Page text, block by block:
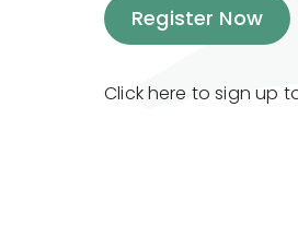
Register Now
Click here to sign up